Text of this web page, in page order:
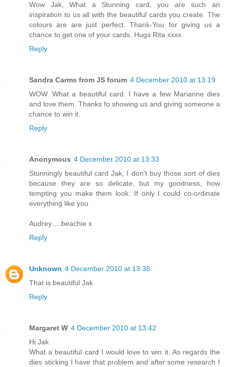
Wow Jak, What a Stunning card, you are such an
inspiration to us all with the beautiful cards you create. The
colours are are just perfect. Thank-You for giving us a
chance to get one of your cards. Hugs Rita xxxx
Reply
Sandra Carms from JS forum 4 December 2010 at 13:19
WOW. What a beautiful card. I have a few Marianne dies
and love them. Thanks fo showing us and giving someone a
chance to win it.
Reply
Anonymous 4 December 2010 at 13:33
Stunningly beautiful card Jak, I don't buy those sort of dies
because they are so delicate, but my goodness, how
tempting you make them look. If only I could co-ordinate
everything like you
Audrey.....beachie x
Reply
Unknown 4 December 2010 at 13:38
That is beautiful Jak
Reply
Margaret W 4 December 2010 at 13:42
Hi Jak
What a beautiful card I would love to win it. As regards the
dies sticking I have that problem and after some research I